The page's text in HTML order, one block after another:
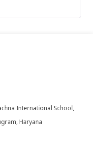
International School,
Haryana